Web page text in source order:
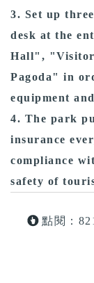
3. Set up
desk at the
Hall", "Visitor
Pagoda" in
equipment
4. The park
insurance
compliance
safety of
點閱：